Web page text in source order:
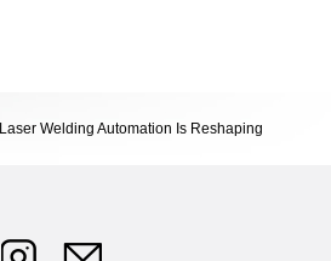
Laser Welding Automation Is Reshaping